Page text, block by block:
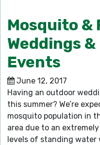
Mosquito &
Weddings
Events
June 12, 2017
Having an outdoor
this summer? We’re
mosquito population in
area due to an
levels of standing